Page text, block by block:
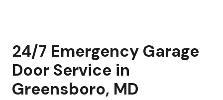
24/7 Emergency Garage
Door Service in
Greensboro, MD